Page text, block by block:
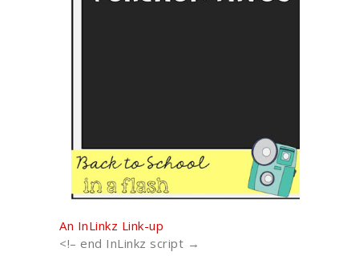
An InLinkz Link-up
<!– end InLinkz script →